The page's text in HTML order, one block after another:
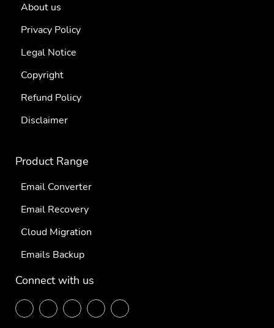
About us
Privacy Policy
Legal Notice
Copyright
Refund Policy
Disclaimer
Product Range
Email Converter
Email Recovery
Cloud Migration
Emails Backup
Connect with us
F
T
L
P
Y